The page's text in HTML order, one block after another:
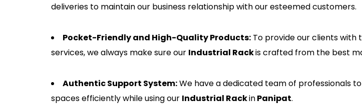
deliveries to maintain our business relationship with our esteemed customers.
Pocket-Friendly and High-Quality Products: To provide our clients
services, we always make sure our Industrial Rackis crafted from the best
Authentic Support System:We have a dedicated team of professionals
spaces efficiently while using our Industrial RackinPanipat.